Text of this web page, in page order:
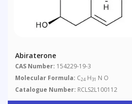
Abiraterone
CAS Number: 154229-19-3
Molecular Formula: C24 H31 N O
Catalogue Number: RCLS2L100112